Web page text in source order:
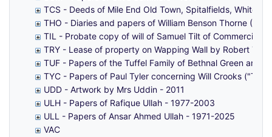
TCS - Deeds of Mile End Old Town, Spitalfields,
THO - Diaries and papers of William Benson Thorne
TIL - Probate copy of will of Samuel Tilt of Commercial
TRY - Lease of property on Wapping Wall by Robert
TUF - Papers of the Tuffel Family of Bethnal Green and
TYC - Papers of Paul Tyler concerning Will Crooks
UDD - Artwork by Mrs Uddin - 2011
ULH - Papers of Rafique Ullah - 1977-2003
ULL - Papers of Ansar Ahmed Ullah - 1971-2025
VAC